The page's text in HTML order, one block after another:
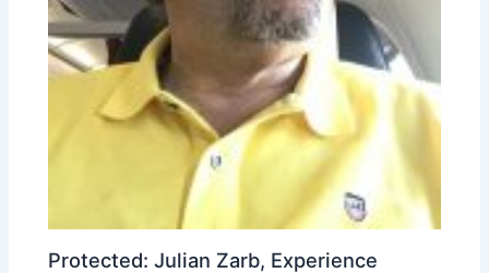
Protected: Julian Zarb, Experience